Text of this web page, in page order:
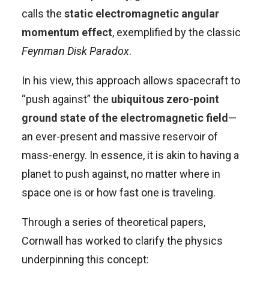
calls the static electromagnetic angular
momentum effect, exemplified by the classic
Feynman Disk Paradox.
In his view, this approach allows spacecraft to
“push against” the ubiquitous zero-point
ground state of the electromagnetic field —
an ever-present and massive reservoir of
mass-energy. In essence, it is akin to having a
planet to push against, no matter where in
space one is or how fast one is traveling.
Through a series of theoretical papers,
Cornwall has worked to clarify the physics
underpinning this concept: